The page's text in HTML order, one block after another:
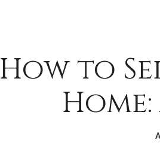
How to